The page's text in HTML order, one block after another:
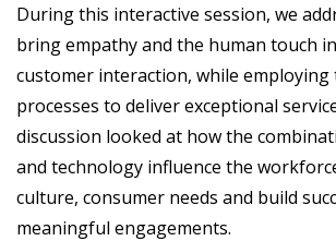
During this interactive session, we
bring empathy and the human touch
customer interaction, while employing
processes to deliver exceptional
discussion looked at how the
and technology influence the
culture, consumer needs and build
meaningful engagements.